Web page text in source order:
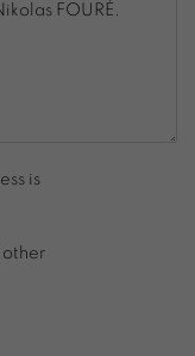
is
other